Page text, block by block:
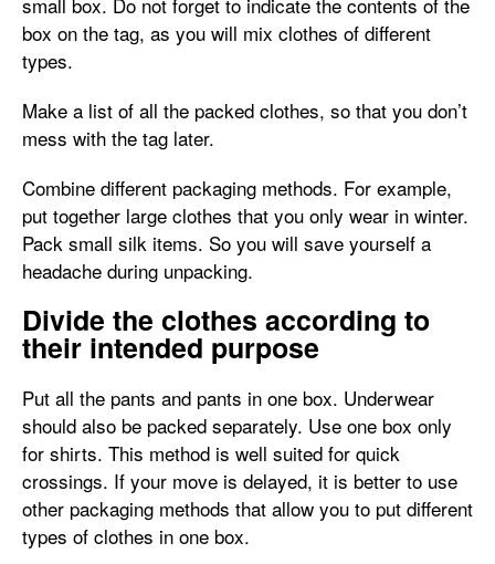
box on the tag, as you will mix clothes of different
types.
Make a list of all the packed clothes, so that you don’t
mess with the tag later.
Combine different packaging methods. For example,
put together large clothes that you only wear in winter.
Pack small silk items. So you will save yourself a
headache during unpacking.
Divide the clothes according to
their intended purpose
Put all the pants and pants in one box. Underwear
should also be packed separately. Use one box only
for shirts. This method is well suited for quick
crossings. If your move is delayed, it is better to use
other packaging methods that allow you to put different
types of clothes in one box.